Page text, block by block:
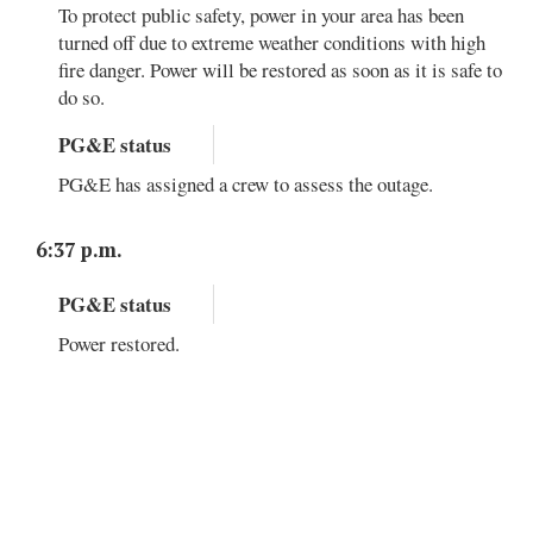
To protect public safety, power in your area has been
turned off due to extreme weather conditions with high
fire danger. Power will be restored as soon as it is safe to
do so.
PG&E status
PG&E has assigned a crew to assess the outage.
6:37 p.m.
PG&E status
Power restored.